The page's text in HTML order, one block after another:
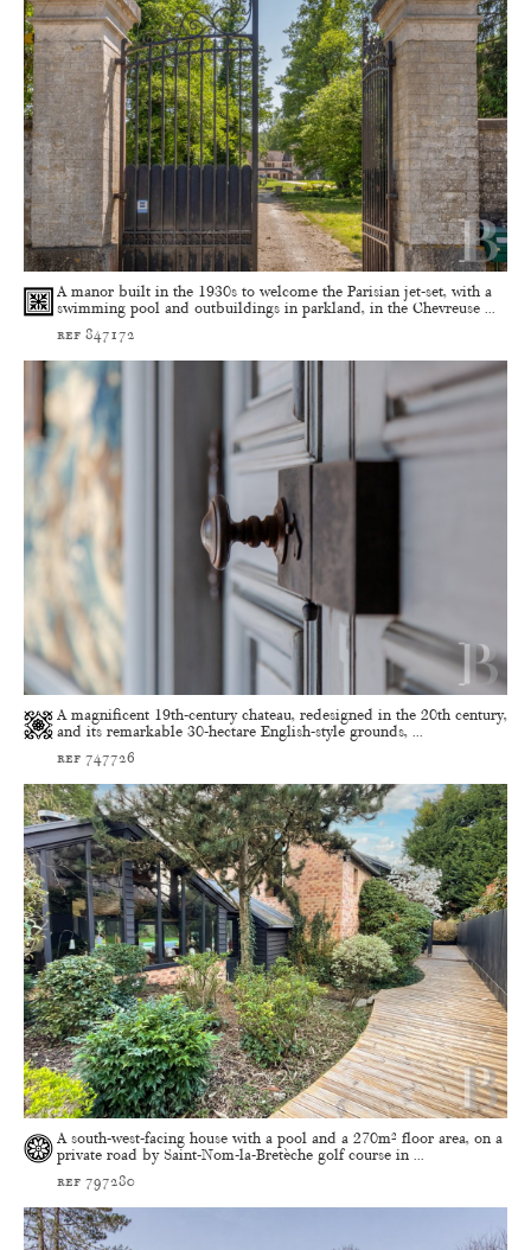
A manor built in the 1930s to welcome the Parisian jet-set, with a
swimming pool and outbuildings in parkland, in the Chevreuse ...
ref 847172
A magnificent 19th-century chateau, redesigned in the 20th century,
and its remarkable 30-hectare English-style grounds, ...
ref 747726
A south-west-facing house with a pool and a 270m² floor area, on a
private road by Saint-Nom-la-Bretèche golf course in ...
ref 797280